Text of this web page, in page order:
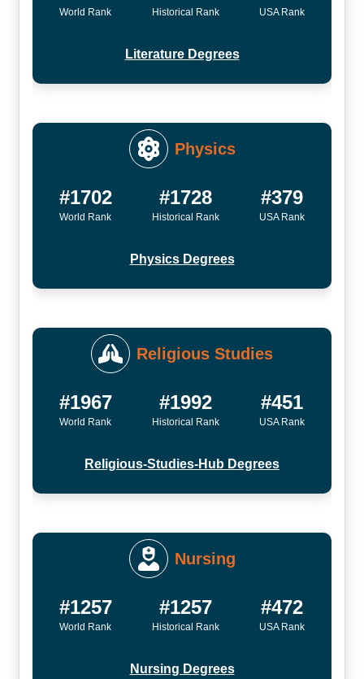
World Rank Historical Rank USA Rank
Literature Degrees
Physics
#1702
World Rank
#1728
Historical Rank
#379
USA Rank
Physics Degrees
Religious Studies
#1967
World Rank
#1992
Historical Rank
#451
USA Rank
Religious-Studies-Hub Degrees
Nursing
#1257
World Rank
#1257
Historical Rank
#472
USA Rank
Nursing Degrees